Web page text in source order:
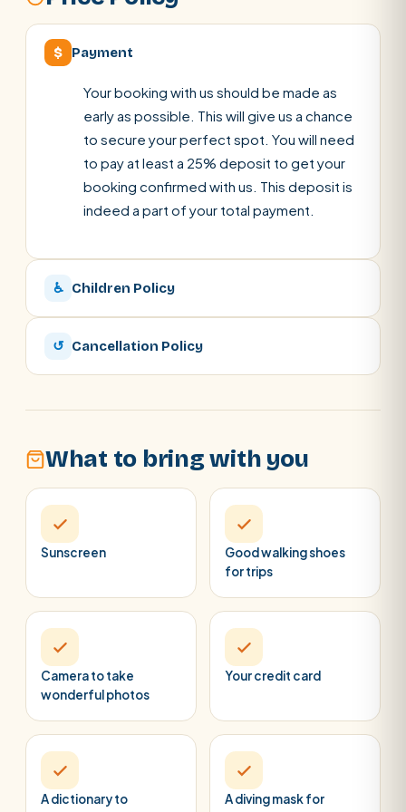
$ Payment
Your booking with us should be made as
early as possible. This will give us a chance
to secure your perfect spot. You will need
to pay at least a 25% deposit to get your
booking confirmed with us. This deposit is
indeed a part of your total payment.
♿ Children Policy
↺ Cancellation Policy
What to bring with you
Sunscreen
Good walking shoes
for trips
Camera to take
wonderful photos
Your credit card
A dictionary to
A diving mask for